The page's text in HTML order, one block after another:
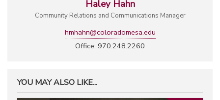
Haley Hahn
Community Relations and Communications Manager
hmhahn@coloradomesa.edu
Office: 970.248.2260
YOU MAY ALSO LIKE...